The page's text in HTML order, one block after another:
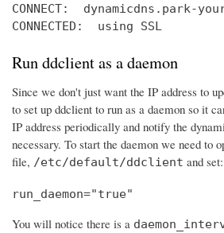
CONNECT:  dynamicdns.park-
CONNECTED:  using SSL
Run ddclient as a daemon
Since we don't just want the IP address to
to set up ddclient to run as a daemon so it
IP address periodically and notify the
necessary. To start the daemon we need to
file, /etc/default/ddclient and set:
run_daemon="true"
You will notice there is a